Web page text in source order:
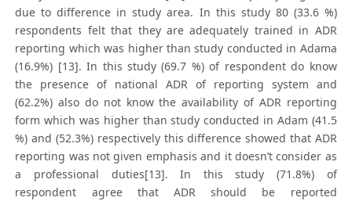
due to difference in study area. In this study 80 (33.6 %)
respondents felt that they are adequately trained in ADR
reporting which was higher than study conducted in Adama
(16.9%) [13]. In this study (69.7 %) of respondent do know
the presence of national ADR of reporting system and
(62.2%) also do not know the availability of ADR reporting
form which was higher than study conducted in Adam (41.5
%) and (52.3%) respectively this difference showed that ADR
reporting was not given emphasis and it doesn’t consider as
a professional duties[13]. In this study (71.8%) of
respondent agree that ADR should be reported